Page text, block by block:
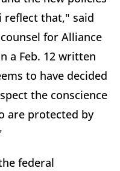
reflect that," said
for Alliance
a Feb. 12 written
to have decided
the conscience
are protected by
federal